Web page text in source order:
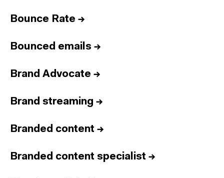
Bounce Rate →
Bounced emails →
Brand Advocate →
Brand streaming →
Branded content →
Branded content specialist →